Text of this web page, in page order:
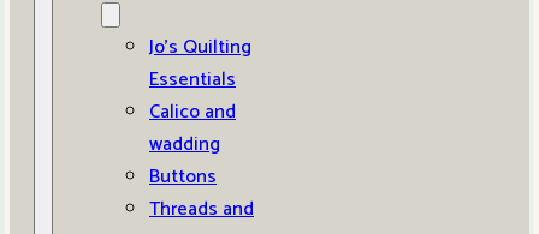
Jo’s Quilting
Essentials
Calico and
wadding
Buttons
Threads and